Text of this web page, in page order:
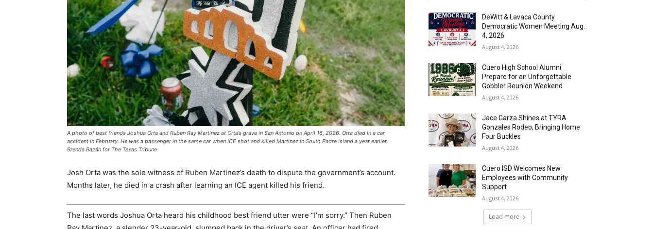
A photo of best friends Joshua Orta and Ruben Ray Martinez at Orta’s grave in San Antonio on April 16, 2026. Orta died in a car
accident in February. He was a passenger in the same car when ICE shot and killed Martinez in South Padre Island a year earlier.
Brenda Bazán for The Texas Tribune
Josh Orta was the sole witness of Ruben Martinez’s death to dispute the government’s account.
Months later, he died in a crash after learning an ICE agent killed his friend.
The last words Joshua Orta heard his childhood best friend utter were “I’m sorry.” Then Ruben
DeWitt & Lavaca County
Democratic Women Meeting Aug.
4, 2026
August 4, 2026
Cuero High School Alumni
Prepare for an Unforgettable
Gobbler Reunion Weekend
August 4, 2026
Jace Garza Shines at TYRA
Gonzales Rodeo, Bringing Home
Four Buckles
August 4, 2026
Cuero ISD Welcomes New
Employees with Community
Support
August 4, 2026
Load more